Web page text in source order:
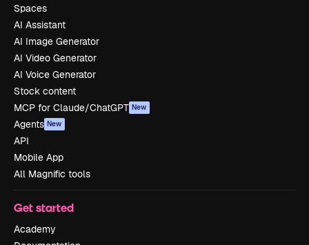
Spaces
AI Assistant
AI Image Generator
AI Video Generator
AI Voice Generator
Stock content
MCP for Claude/ChatGPT New
Agents New
API
Mobile App
All Magnific tools
Get started
Academy